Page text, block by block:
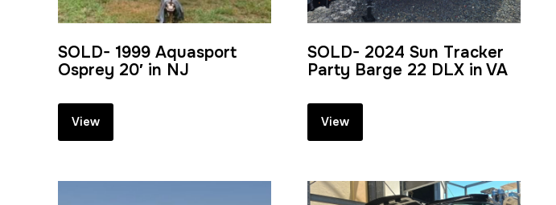
SOLD- 1999 Aquasport
Osprey 20′ in NJ
View
SOLD- 2024 Sun Tracker
Party Barge 22 DLX in VA
View